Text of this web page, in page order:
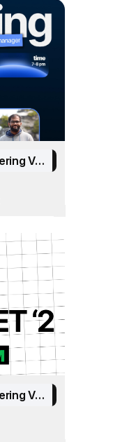
College of Engineering Vadakara
College of Engineering Vadakara